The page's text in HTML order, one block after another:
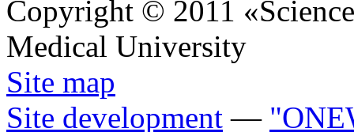
Copyright © 2011
Medical University
Site map
Site development —